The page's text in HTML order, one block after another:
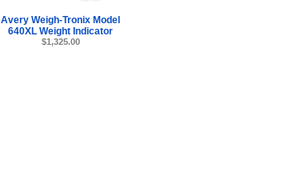
Avery Weigh-Tronix Model
640XL Weight Indicator
$1,325.00